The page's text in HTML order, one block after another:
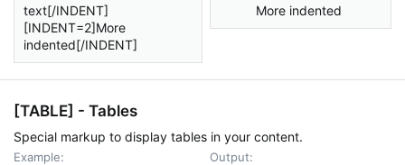
text[/INDENT]
[INDENT=2]More
indented[/INDENT]
More indented​
[TABLE] - Tables
Special markup to display tables in your content.
Example: Output: